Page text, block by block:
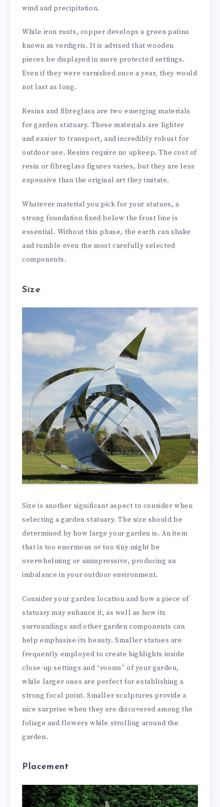
wind and precipitation.
While iron rusts, copper develops a green patina
known as verdigris. It is advised that wooden
pieces be displayed in more protected settings.
Even if they were varnished once a year, they would
not last as long.
Resins and fibreglass are two emerging materials
for garden statuary. These materials are lighter
and easier to transport, and incredibly robust for
outdoor use. Resins require no upkeep. The cost of
resin or fibreglass figures varies, but they are less
expensive than the original art they imitate.
Whatever material you pick for your statues, a
strong foundation fixed below the frost line is
essential. Without this phase, the earth can shake
and tumble even the most carefully selected
components.
Size
Size is another significant aspect to consider when
selecting a garden statuary. The size should be
determined by how large your garden is. An item
that is too enormous or too tiny might be
overwhelming or unimpressive, producing an
imbalance in your outdoor environment.
Consider your garden location and how a piece of
statuary may enhance it, as well as how its
surroundings and other garden components can
help emphasise its beauty. Smaller statues are
frequently employed to create highlights inside
close-up settings and “rooms” of your garden,
while larger ones are perfect for establishing a
strong focal point. Smaller sculptures provide a
nice surprise when they are discovered among the
foliage and flowers while strolling around the
garden.
Placement